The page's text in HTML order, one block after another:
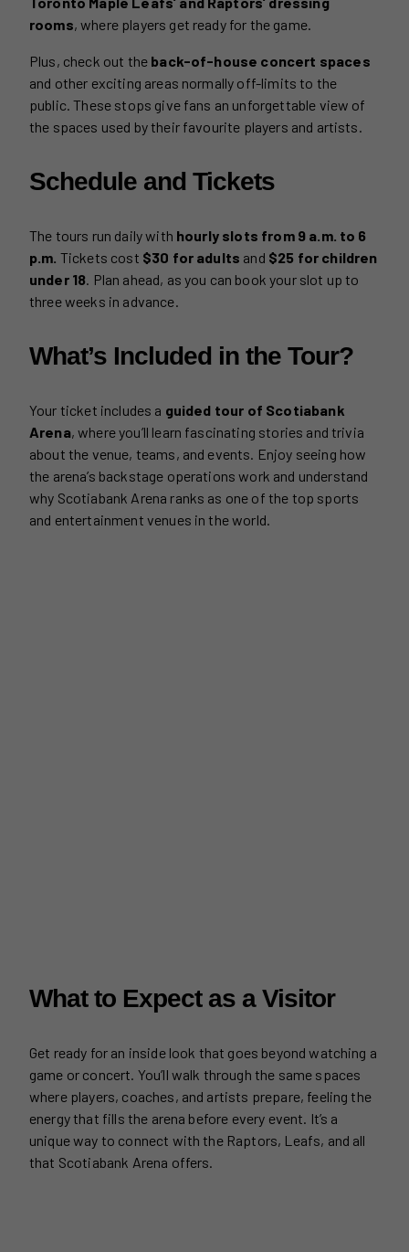
rooms, where players get ready for the game.
Plus, check out the back-of-house concert spaces
and other exciting areas normally off-limits to the
public. These stops give fans an unforgettable view of
the spaces used by their favourite players and artists.
Schedule and Tickets
The tours run daily with hourly slots from 9 a.m. to 6
p.m. Tickets cost $30 for adults and $25 for children
under 18 . Plan ahead, as you can book your slot up to
three weeks in advance.
What’s Included in the Tour?
Your ticket includes a guided tour of Scotiabank
Arena, where you’ll learn fascinating stories and trivia
about the venue, teams, and events. Enjoy seeing how
the arena’s backstage operations work and understand
why Scotiabank Arena ranks as one of the top sports
and entertainment venues in the world.
What to Expect as a Visitor
Get ready for an inside look that goes beyond watching a
game or concert. You’ll walk through the same spaces
where players, coaches, and artists prepare, feeling the
energy that fills the arena before every event. It’s a
unique way to connect with the Raptors, Leafs, and all
that Scotiabank Arena offers.